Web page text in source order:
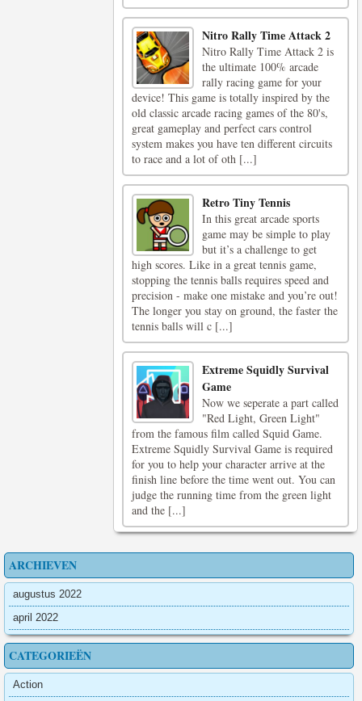
Nitro Rally Time Attack 2
Nitro Rally Time Attack 2 is
the ultimate 100% arcade
rally racing game for your
device! This game is totally inspired by the
old classic arcade racing games of the 80's,
great gameplay and perfect cars control
system makes you have ten different circuits
to race and a lot of oth [...]
Retro Tiny Tennis
In this great arcade sports
game may be simple to play
but it’s a challenge to get
high scores. Like in a great tennis game,
stopping the tennis balls requires speed and
precision - make one mistake and you’re out!
The longer you stay on ground, the faster the
tennis balls will c [...]
Extreme Squidly Survival
Game
Now we seperate a part called
"Red Light, Green Light"
from the famous film called Squid Game.
Extreme Squidly Survival Game is required
for you to help your character arrive at the
finish line before the time went out. You can
judge the running time from the green light
and the [...]
ARCHIEVEN
augustus 2022
april 2022
CATEGORIEËN
Action